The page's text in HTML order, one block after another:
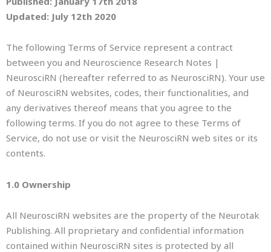
o
o
e
r
g
r
m
Updated: July 12th 2020
The following Terms of Service represent a contract
between you and Neuroscience Research Notes |
NeurosciRN (hereafter referred to as NeurosciRN). Your use
of NeurosciRN websites, codes, their functionalities, and
any derivatives thereof means that you agree to the
following terms. If you do not agree to these Terms of
Service, do not use or visit the NeurosciRN web sites or its
contents.
1.0 Ownership
All NeurosciRN websites are the property of the Neurotak
Publishing. All proprietary and confidential information
contained within NeurosciRN sites is protected by all